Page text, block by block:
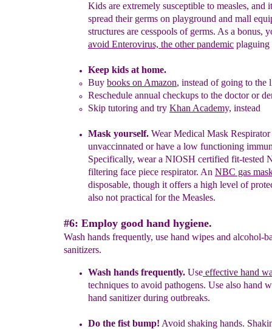
Kids are extremely susceptible to measles, and
spread their germs on playground and mall
structures are cesspools of germs. As a bonus,
avoid Enterovirus, the otherpandemic plaguing
Keep kids at home.
Buy books on Amazon, instead of going to the
Reschedule annual checkups to the doctor or
Skip tutoring and try Khan Academy, instead
Mask yourself. Wear Medical Mask
unvaccinnated or have a low functioning
Specifically, wear a NIOSH certified fit-tested
filtering face piece respirator. An NBC gas
disposable, though it offers a high level of
also not practical for the Measles.
#6: Employ good hand hygiene.
Wash hands frequently, use hand wipes and alcohol-
sanitizers.
Wash hands frequently. Use effective hand
techniques to avoid pathogens. Use also hand
hand sanitizer during outbreaks.
Do the fist bump! Avoid shaking hands.